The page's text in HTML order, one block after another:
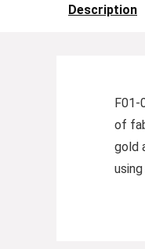
Description
of
gold